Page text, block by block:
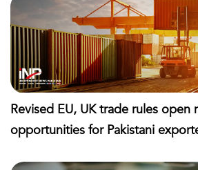
Revised EU, UK trade rules open
opportunities for Pakistani